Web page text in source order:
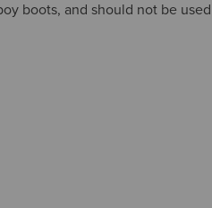
boots, and should not be used